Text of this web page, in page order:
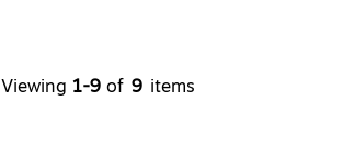
Viewing 1-9 of 9 items